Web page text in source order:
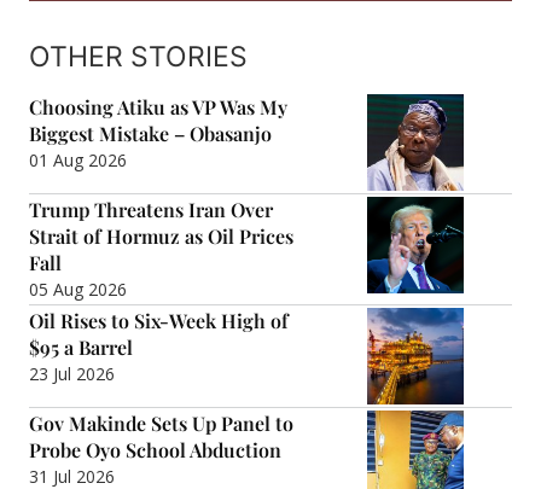
OTHER STORIES
Choosing Atiku as VP Was My
Biggest Mistake – Obasanjo
01 Aug 2026
Trump Threatens Iran Over
Strait of Hormuz as Oil Prices
Fall
05 Aug 2026
Oil Rises to Six-Week High of
$95 a Barrel
23 Jul 2026
Gov Makinde Sets Up Panel to
Probe Oyo School Abduction
31 Jul 2026